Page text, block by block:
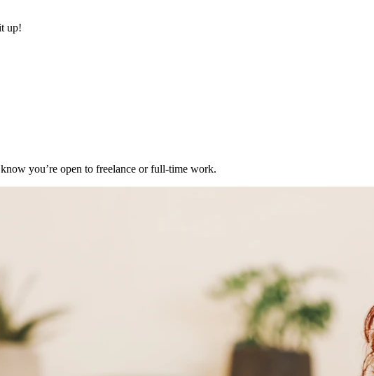
up!
you’re open to freelance or full-time work.